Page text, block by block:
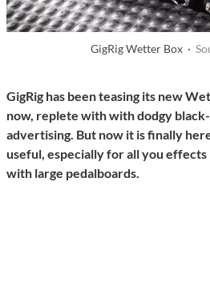
GigRig Wetter Box ·
GigRig has been teasing its new
now, replete with with dodgy
advertising. But now it is finally
useful, especially for all you
with large pedalboards.